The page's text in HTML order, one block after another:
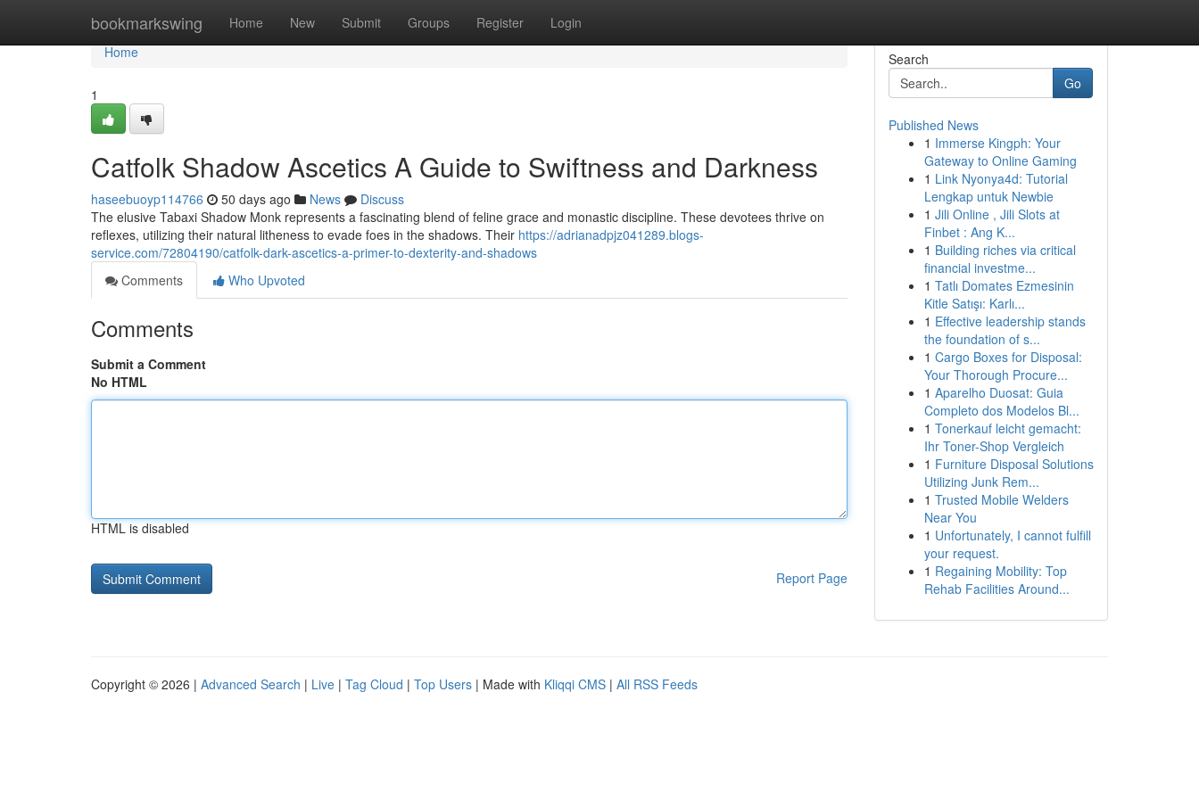
bookmarkswing Home New Submit Groups Register Login
Home
Home
1
Catfolk Shadow Ascetics A Guide to Swiftness and Darkness
haseebuoyp114766 50 days ago News
Discuss
The elusive Tabaxi Shadow Monk represents a fascinating blend of feline grace and monastic discipline. These devotees thrive on
reflexes, utilizing their natural litheness to evade foes in the shadows. Their https://adrianadpjz041289.blogs-
service.com/72804190/catfolk-dark-ascetics-a-primer-to-dexterity-and-shadows
Comments
Who Upvoted
Comments
Submit a Comment
No HTML
HTML is disabled
Report Page
Search
Go
Published News
1 Immerse Kingph: Your
Gateway to Online Gaming
1 Link Nyonya4d: Tutorial
Lengkap untuk Newbie
1 Jili Online , Jili Slots at
Finbet : Ang K...
1 Building riches via critical
financial investme...
1 Tatlı Domates Ezmesinin
Kitle Satışı: Karlı...
1 Effective leadership stands
the foundation of s...
1 Cargo Boxes for Disposal:
Your Thorough Procure...
1 Aparelho Duosat: Guia
Completo dos Modelos Bl...
1 Tonerkauf leicht gemacht:
Ihr Toner-Shop Vergleich
1 Furniture Disposal Solutions
Utilizing Junk Rem...
1 Trusted Mobile Welders
Near You
1 Unfortunately, I cannot fulfill
your request.
1 Regaining Mobility: Top
Rehab Facilities Around...
Copyright © 2026 | Advanced Search | Live | Tag Cloud | Top Users | Made with Kliqqi CMS | All RSS Feeds